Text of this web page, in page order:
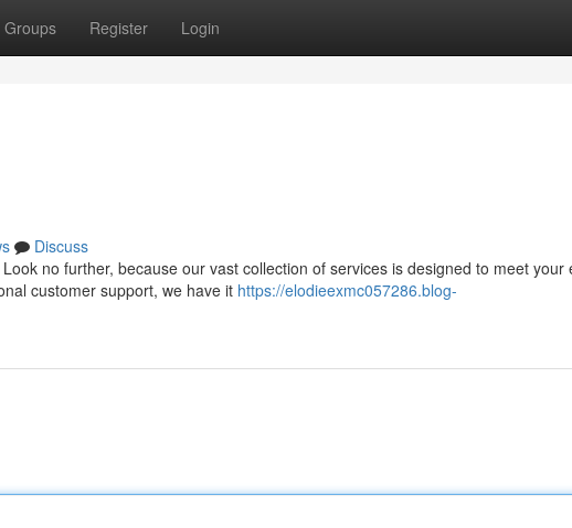
Groups Register Login
Discuss
no further, because our vast collection of services is designed to meet your
customer support, we have it https://elodieexmc057286.blog-